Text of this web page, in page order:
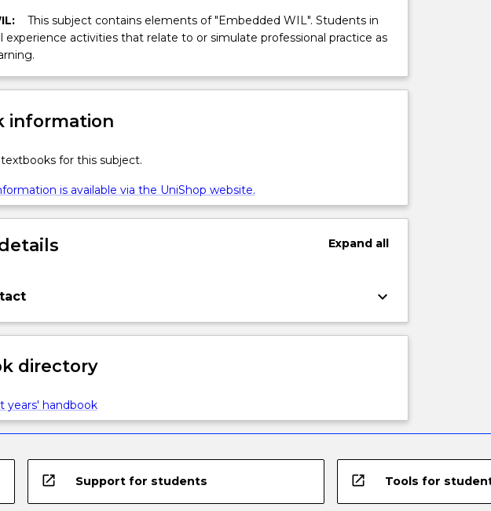
This subject contains elements of "Embedded WIL". Students in
experience activities that relate to or simulate professional practice as
information
for this subject.
is available via the UniShop website.
Expandall
keyboard_arrow_down
directory
years' handbook
open_in_new Support for students open_in_new Tools for